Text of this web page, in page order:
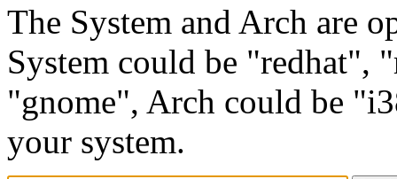
The System and Arch are
System could be "redhat",
"gnome", Arch could be
your system.